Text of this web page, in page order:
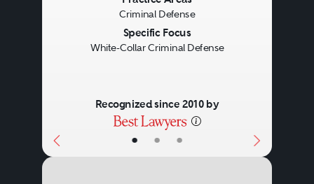
• • •
Criminal Defense
Specific Focus
White-Collar Criminal Defense
Recognized since 2010 by